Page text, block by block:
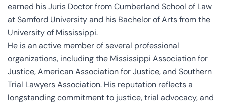
earned his Juris Doctor from Cumberland School of Law
at Samford University and his Bachelor of Arts from the
University of Mississippi.
He is an active member of several professional
organizations, including the Mississippi Association for
Justice, American Association for Justice, and Southern
Trial Lawyers Association. His reputation reflects a
longstanding commitment to justice, trial advocacy, and